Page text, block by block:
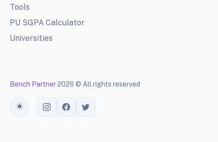
Tools
PU SGPA Calculator
Universities
Bench Partner2026 © All rights reserved
Toggle theme